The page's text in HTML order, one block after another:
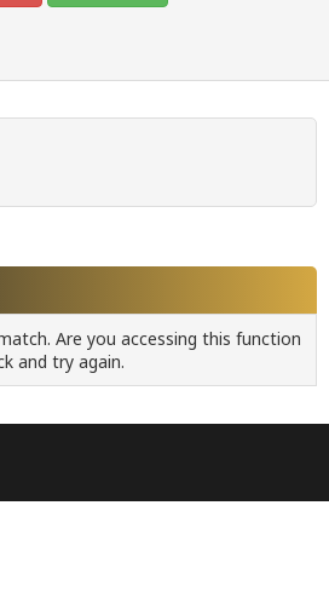
Are you accessing this function
and try again.